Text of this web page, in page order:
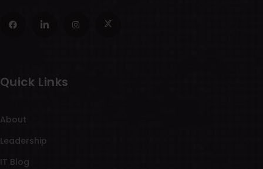
Quick Links
About
Leadership
IT Blog